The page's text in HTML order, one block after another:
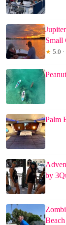
Small
★ 5.0
Palm
by
Beach